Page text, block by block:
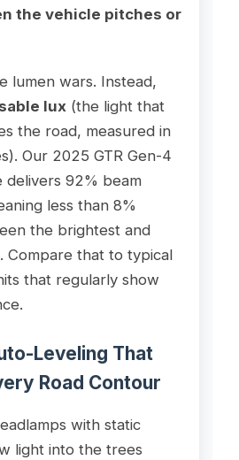
the vehicle pitches or
lumen wars. Instead,
lux(the light that
the road, measured in
Our 2025 GTR Gen-4
delivers 92% beam
less than 8%
the brightest and
Compare that to typical
that regularly show
Leveling That
Road Contour
with static
light into the trees